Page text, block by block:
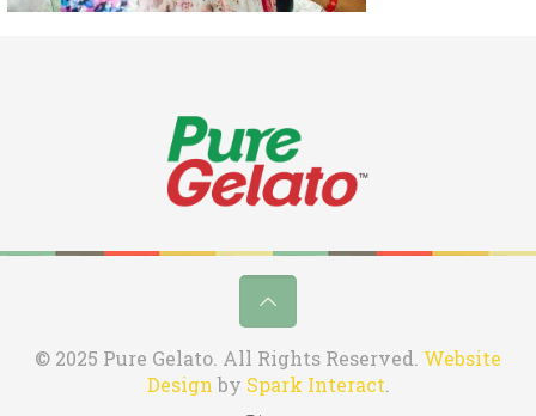
© 2025 Pure Gelato. All Rights Reserved. Website
Designby Spark Interact